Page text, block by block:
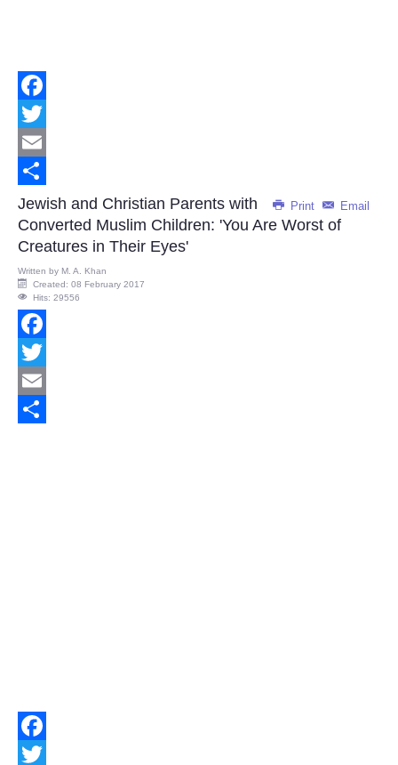
Facebook
Twitter
Email
Share
Print Email
Jewish and Christian Parents with
Converted Muslim Children: 'You Are Worst of
Creatures in Their Eyes'
Written by M. A. Khan
Created: 08 February 2017
Hits: 29556
Facebook
Twitter
Email
Facebook